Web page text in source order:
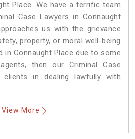
Place. We have a terrific team
Case Lawyers in Connaught
us with the grievance
property, or moral well-being
in Connaught Place due to some
then our Criminal Case
clients in dealing lawfully with
View More